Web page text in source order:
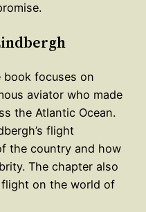
focuses on
aviator who made
the Atlantic Ocean.
flight
the country and how
The chapter also
on the world of